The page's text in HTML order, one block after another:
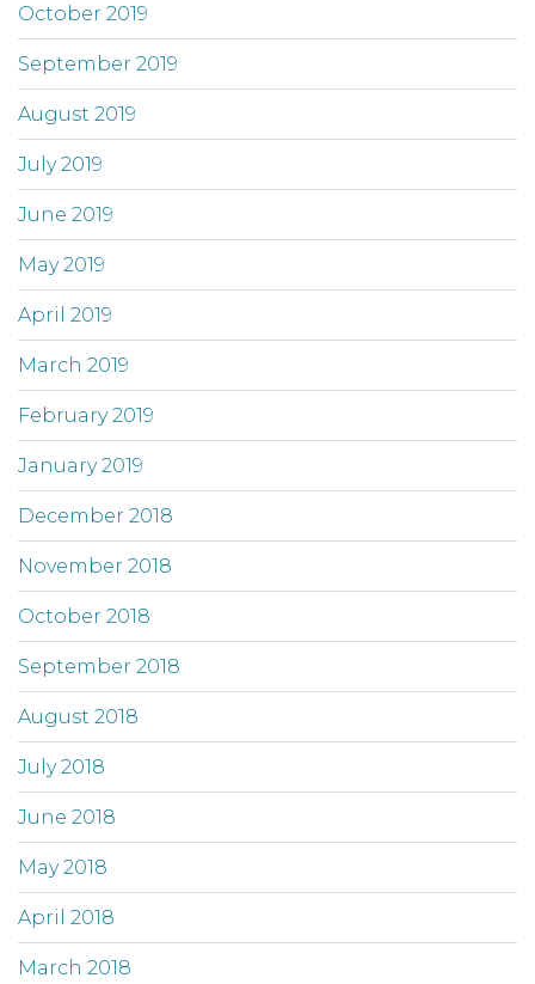
October 2019
September 2019
August 2019
July 2019
June 2019
May 2019
April 2019
March 2019
February 2019
January 2019
December 2018
November 2018
October 2018
September 2018
August 2018
July 2018
June 2018
May 2018
April 2018
March 2018